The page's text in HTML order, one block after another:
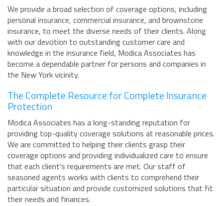
We provide a broad selection of coverage options, including
personal insurance, commercial insurance, and brownstone
insurance, to meet the diverse needs of their clients. Along
with our devotion to outstanding customer care and
knowledge in the insurance field, Modica Associates has
become a dependable partner for persons and companies in
the New York vicinity.
The Complete Resource for Complete Insurance
Protection
Modica Associates has a long-standing reputation for
providing top-quality coverage solutions at reasonable prices.
We are committed to helping their clients grasp their
coverage options and providing individualized care to ensure
that each client's requirements are met. Our staff of
seasoned agents works with clients to comprehend their
particular situation and provide customized solutions that fit
their needs and finances.